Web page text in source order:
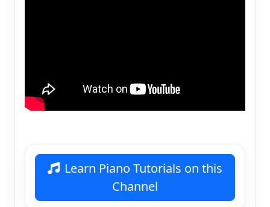
Learn Piano Tutorials on this
Channel